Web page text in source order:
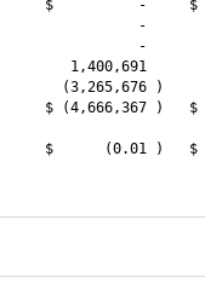
$          -
-
-
1,400,691
(3,265,676 )
)   $
$      (0.01 )   $